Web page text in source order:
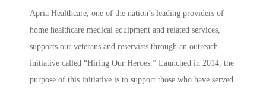
Apria Healthcare, one of the nation’s leading providers of
home healthcare medical equipment and related services,
supports our veterans and reservists through an outreach
initiative called “Hiring Our Heroes.” Launched in 2014, the
purpose of this initiative is to support those who have served